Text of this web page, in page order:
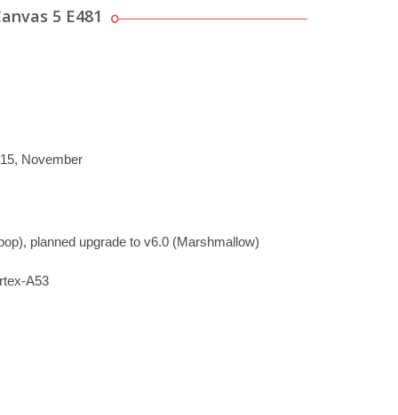
5 E481
November
planned upgrade to v6.0 (Marshmallow)
A53